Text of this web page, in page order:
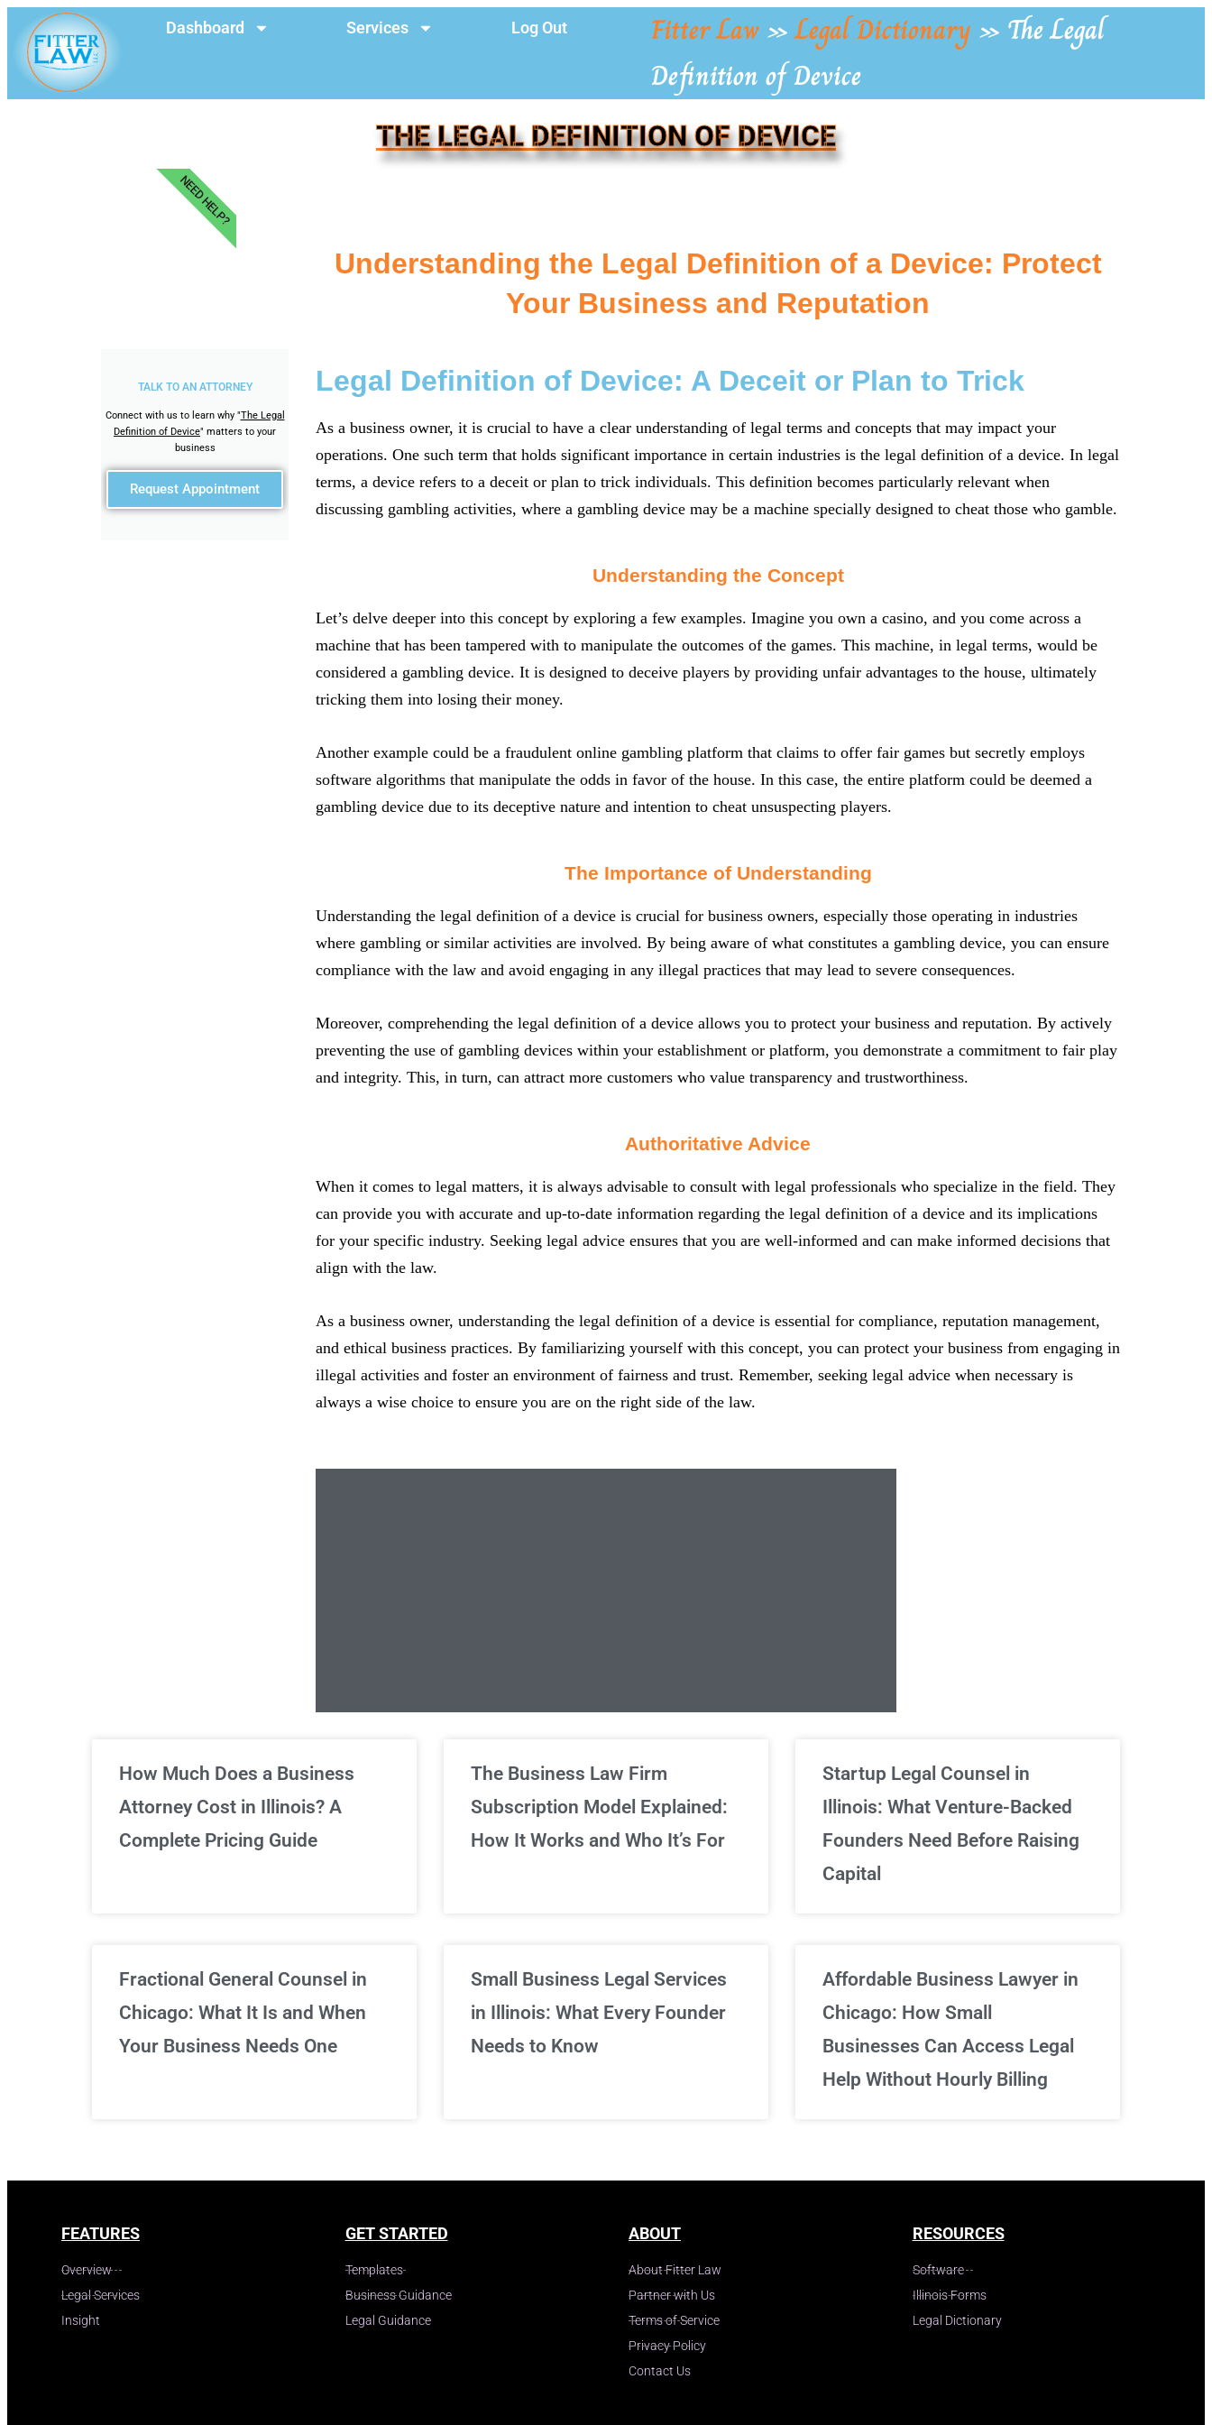
Dashboard Services Log Out Fitter Law»Legal Dictionary » The Legal
Definition of Device
THE LEGAL DEFINITION OF DEVICE
TALK TO AN ATTORNEY
Connect with us to learn why "The Legal
Definition of Device" matters to your
business
Request Appointment
NEED HELP?
Understanding the Legal Definition of a Device: Protect
Your Business and Reputation
Legal Definition of Device: A Deceit or Plan to Trick
As a business owner, it is crucial to have a clear understanding of legal terms and concepts that may impact your
operations. One such term that holds significant importance in certain industries is the legal definition of a device. In legal
terms, a device refers to a deceit or plan to trick individuals. This definition becomes particularly relevant when
discussing gambling activities, where a gambling device may be a machine specially designed to cheat those who gamble.
Understanding the Concept
Let’s delve deeper into this concept by exploring a few examples. Imagine you own a casino, and you come across a
machine that has been tampered with to manipulate the outcomes of the games. This machine, in legal terms, would be
considered a gambling device. It is designed to deceive players by providing unfair advantages to the house, ultimately
tricking them into losing their money.
Another example could be a fraudulent online gambling platform that claims to offer fair games but secretly employs
software algorithms that manipulate the odds in favor of the house. In this case, the entire platform could be deemed a
gambling device due to its deceptive nature and intention to cheat unsuspecting players.
The Importance of Understanding
Understanding the legal definition of a device is crucial for business owners, especially those operating in industries
where gambling or similar activities are involved. By being aware of what constitutes a gambling device, you can ensure
compliance with the law and avoid engaging in any illegal practices that may lead to severe consequences.
Moreover, comprehending the legal definition of a device allows you to protect your business and reputation. By actively
preventing the use of gambling devices within your establishment or platform, you demonstrate a commitment to fair play
and integrity. This, in turn, can attract more customers who value transparency and trustworthiness.
Authoritative Advice
When it comes to legal matters, it is always advisable to consult with legal professionals who specialize in the field. They
can provide you with accurate and up-to-date information regarding the legal definition of a device and its implications
for your specific industry. Seeking legal advice ensures that you are well-informed and can make informed decisions that
align with the law.
As a business owner, understanding the legal definition of a device is essential for compliance, reputation management,
and ethical business practices. By familiarizing yourself with this concept, you can protect your business from engaging in
illegal activities and foster an environment of fairness and trust. Remember, seeking legal advice when necessary is
always a wise choice to ensure you are on the right side of the law.
Unlimited Legal Consultations
We've got you covered!
Unlimited
How Much Does a Business
Attorney Cost in Illinois? A
Complete Pricing Guide
The Business Law Firm
Subscription Model Explained:
How It Works and Who It’s For
Startup Legal Counsel in
Illinois: What Venture-Backed
Founders Need Before Raising
Capital
Fractional General Counsel in
Chicago: What It Is and When
Your Business Needs One
Small Business Legal Services
in Illinois: What Every Founder
Needs to Know
Affordable Business Lawyer in
Chicago: How Small
Businesses Can Access Legal
Help Without Hourly Billing
FEATURES
Overview
Legal Services
Insight
GET STARTED
Templates
Business Guidance
Legal Guidance
ABOUT
About Fitter Law
Partner with Us
Terms of Service
Privacy Policy
Contact Us
RESOURCES
Software
Illinois Forms
Legal Dictionary